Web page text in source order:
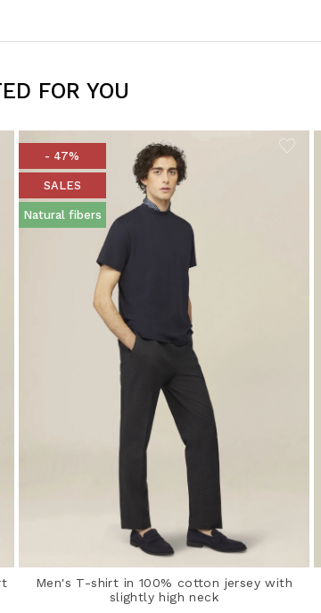
FOR YOU
- 47%
SALES
Natural fibers
Men's T-shirt in 100% cotton jersey with
slightly high neck